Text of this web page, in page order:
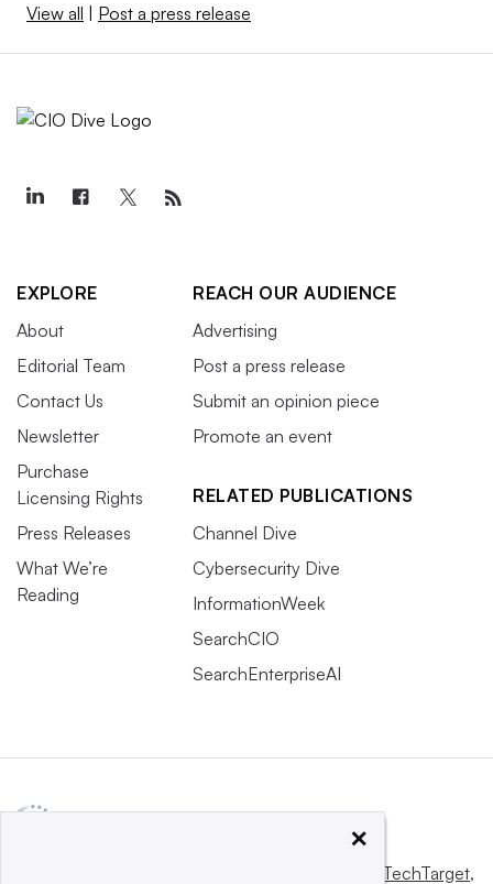
View all | Post a press release
EXPLORE
About
Editorial Team
Contact Us
Newsletter
Purchase
Licensing Rights
Press Releases
What We’re
Reading
REACH OUR AUDIENCE
Advertising
Post a press release
Submit an opinion piece
Promote an event
RELATED PUBLICATIONS
Channel Dive
Cybersecurity Dive
InformationWeek
SearchCIO
SearchEnterpriseAI
Informa TechTarget,
×